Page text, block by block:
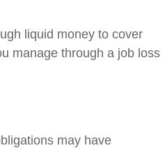
liquid money to cover
manage through a job loss
may have